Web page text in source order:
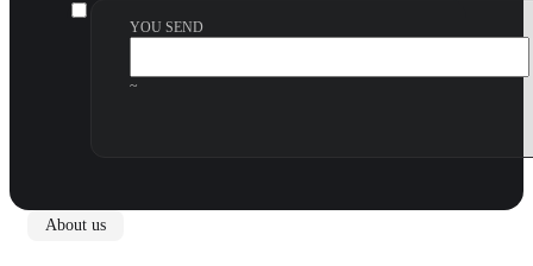
YOU SEND
~
About us